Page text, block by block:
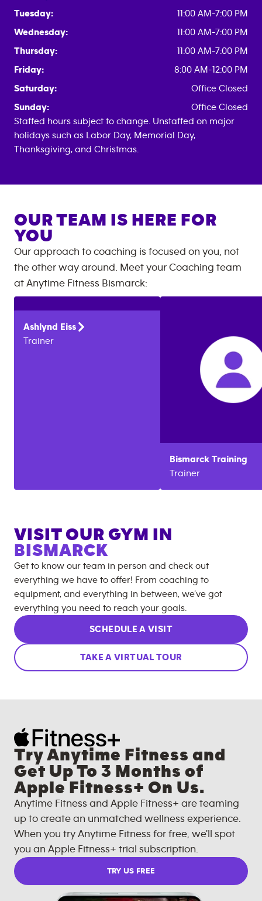
Tuesday:
11:00 AM-7:00 PM
Wednesday:
11:00 AM-7:00 PM
Thursday:
11:00 AM-7:00 PM
Friday:
8:00 AM-12:00 PM
Saturday:
Office Closed
Sunday:
Office Closed
Staffed hours subject to change. Unstaffed on major
holidays such as Labor Day, Memorial Day,
Thanksgiving, and Christmas.
OUR TEAM IS HERE FOR
YOU
Our approach to coaching is focused on you, not
the other way around. Meet your Coaching team
at Anytime Fitness Bismarck:
Ashlynd Eiss
Trainer
Bismarck Training
Trainer
VISIT OUR GYM IN
BISMARCK
Get to know our team in person and check out
everything we have to offer! From coaching to
equipment, and everything in between, we’ve got
everything you need to reach your goals.
SCHEDULE A VISIT
TAKE A VIRTUAL TOUR
Try Anytime Fitness and
Get Up To 3 Months of
Apple Fitness+ On Us.
Anytime Fitness and Apple Fitness+ are teaming
up to create an unmatched wellness experience.
When you try Anytime Fitness for free, we'll spot
you an Apple Fitness+ trial subscription.
TRY US FREE